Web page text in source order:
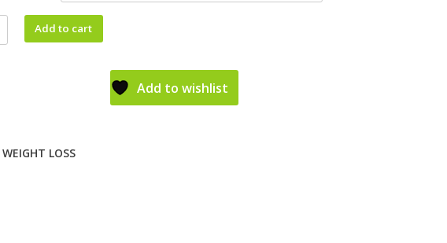
Add to cart
Add to wishlist
WEIGHT LOSS